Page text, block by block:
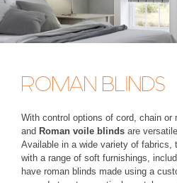
ROMAN BLINDS
With control options of cord, chain or
and Roman voile blinds are
Available in a wide variety of fabrics,
with a range of soft furnishings,
have roman blinds made using a